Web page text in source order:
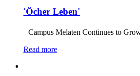
'Öcher Leben'
Campus Melaten Continues to
Read more